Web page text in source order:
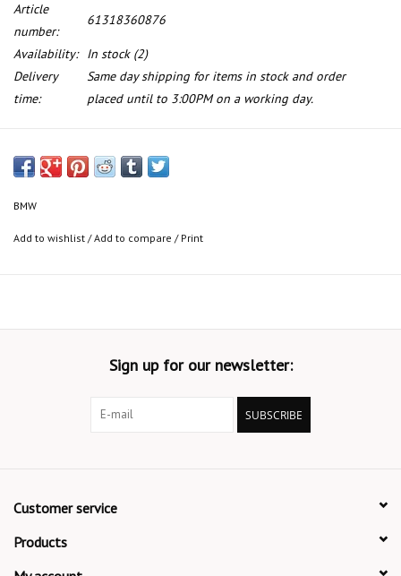
Article
number:
61318360876
Availability: In stock(2)
Delivery
time:
Same day shipping for items in stock and order
placed until to 3:00PM on a working day.
BMW
Add to wishlist /Add to compare / Print
Sign up for our newsletter:
SUBSCRIBE
Customer service
Products